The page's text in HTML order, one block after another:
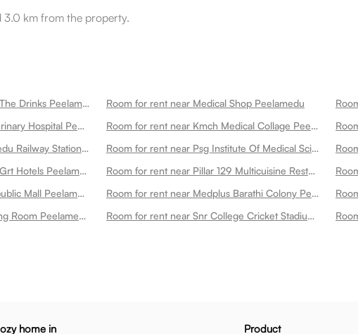
3.0 km from the property.
Room for rent near Lord Of The Drinks Peelamedu Room for rent near Medical Shop Peelamedu
Room for rent near Sks Veterinary Hospital Peelamedu Room for rent near Kmch Medical Collage Peelamedu
Room for rent near Peelamedu Railway Station Peelamedu Room for rent near Psg Institute Of Medical Sciences Research Peelamedu
Room for rent near Zibe By Grt Hotels Peelamedu Room for rent near Pillar 129 Multicuisine Restaurant Peelamedu
Room for rent near Fun Republic Mall Peelamedu Room for rent near Medplus Barathi Colony Peelamedu
Room for rent near The Living Room Peelamedu Room for rent near Snr College Cricket Stadium Peelamedu
home in
Product